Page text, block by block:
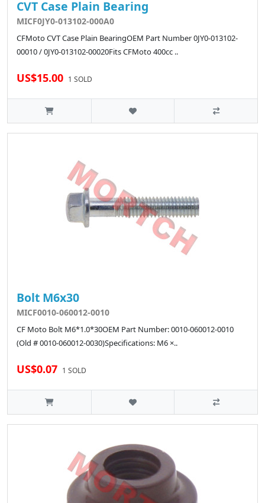
CVT Case Plain Bearing
MICF0JY0-013102-000A0
CFMoto CVT Case Plain BearingOEM Part Number 0JY0-013102-
00010 / 0JY0-013102-00020Fits CFMoto 400cc ..
US$15.00 1 SOLD
Bolt M6x30
MICF0010-060012-0010
CF Moto Bolt M6*1.0*30OEM Part Number: 0010-060012-0010
(Old # 0010-060012-0030)Specifications: M6 ×..
US$0.07 1 SOLD